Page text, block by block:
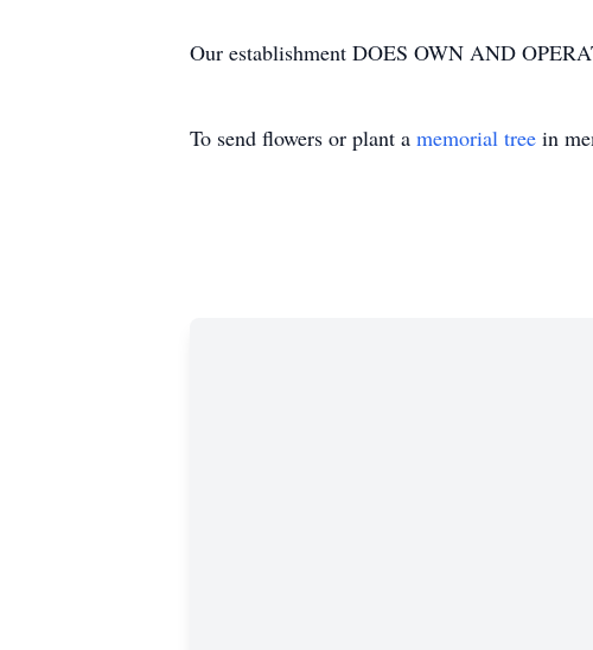
Our establishment DOES OWN AND
To send flowers or plant a memorial tree in